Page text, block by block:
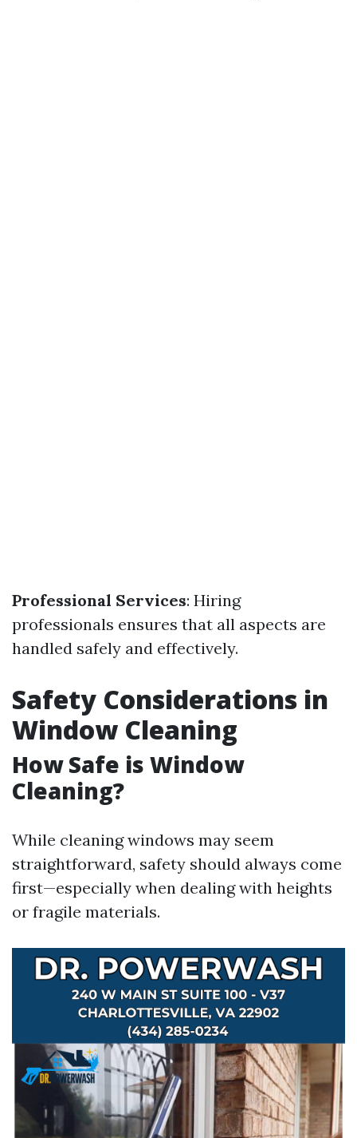
Professional Services: Hiring
professionals ensures that all aspects are
handled safely and effectively.
Safety Considerations in
Window Cleaning
How Safe is Window
Cleaning?
While cleaning windows may seem
straightforward, safety should always come
first—especially when dealing with heights
or fragile materials.